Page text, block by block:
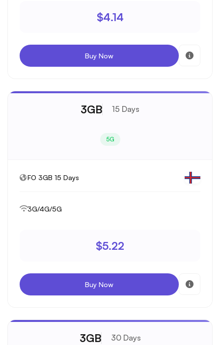
$4.14
Buy Now
3GB 15 Days
5G
FO 3GB 15 Days
3G/4G/5G
$5.22
Buy Now
3GB 30 Days